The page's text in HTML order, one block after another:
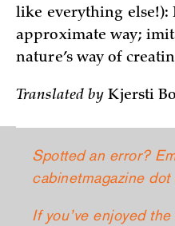
like everything else!):
approximate way;
nature’s way of
Translated byKjersti
Spotted an error?
cabinetmagazine dot
If you’ve enjoyed